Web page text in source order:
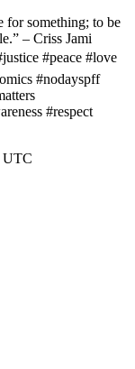
for something; to be
– Criss Jami
#peace #love
#nodayspff
#respect
UTC